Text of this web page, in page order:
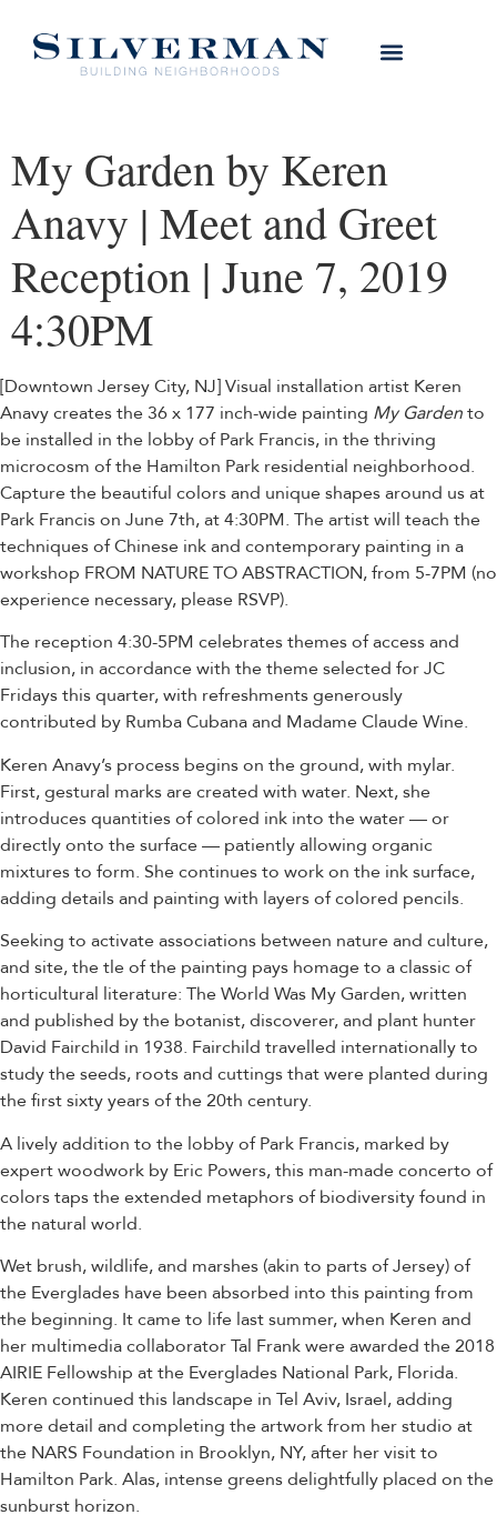
My Garden by Keren
Anavy | Meet and Greet
Reception | June 7, 2019
4:30PM
[Downtown Jersey City, NJ] Visual installation artist Keren
Anavy creates the 36 x 177 inch-wide painting My Gardento
be installed in the lobby of Park Francis, in the thriving
microcosm of the Hamilton Park residential neighborhood.
Capture the beautiful colors and unique shapes around us at
Park Francis on June 7th, at 4:30PM. The artist will teach the
techniques of Chinese ink and contemporary painting in a
workshop FROM NATURE TO ABSTRACTION, from 5-7PM (no
experience necessary, please RSVP).
The reception 4:30-5PM celebrates themes of access and
inclusion, in accordance with the theme selected for JC
Fridays this quarter, with refreshments generously
contributed by Rumba Cubana and Madame Claude Wine.
Keren Anavy’s process begins on the ground, with mylar.
First, gestural marks are created with water. Next, she
introduces quantities of colored ink into the water — or
directly onto the surface — patiently allowing organic
mixtures to form. She continues to work on the ink surface,
adding details and painting with layers of colored pencils.
Seeking to activate associations between nature and culture,
and site, the tle of the painting pays homage to a classic of
horticultural literature: The World Was My Garden, written
and published by the botanist, discoverer, and plant hunter
David Fairchild in 1938. Fairchild travelled internationally to
study the seeds, roots and cuttings that were planted during
the first sixty years of the 20th century.
A lively addition to the lobby of Park Francis, marked by
expert woodwork by Eric Powers, this man-made concerto of
colors taps the extended metaphors of biodiversity found in
the natural world.
Wet brush, wildlife, and marshes (akin to parts of Jersey) of
the Everglades have been absorbed into this painting from
the beginning. It came to life last summer, when Keren and
her multimedia collaborator Tal Frank were awarded the 2018
AIRIE Fellowship at the Everglades National Park, Florida.
Keren continued this landscape in Tel Aviv, Israel, adding
more detail and completing the artwork from her studio at
the NARS Foundation in Brooklyn, NY, after her visit to
Hamilton Park. Alas, intense greens delightfully placed on the
sunburst horizon.